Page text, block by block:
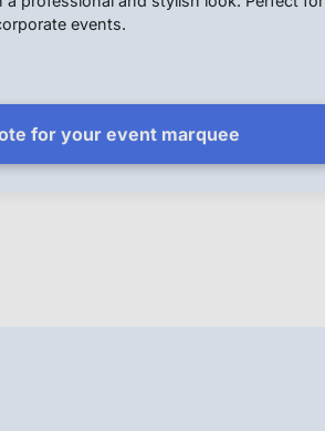
events.
for your event marquee